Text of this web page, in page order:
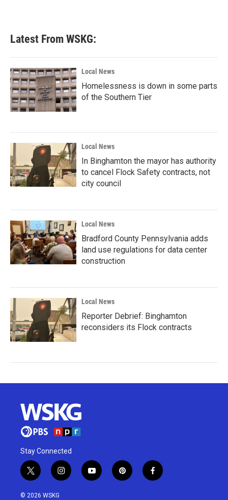
b
o
k
e
e
d
n
Latest From WSKG:
Local News
Homelessness is down in some parts
of the Southern Tier
Local News
In Binghamton the mayor has authority
to cancel Flock Safety contracts, not
city council
Local News
Bradford County Pennsylvania adds
land use regulations for data center
construction
Local News
Reporter Debrief: Binghamton
reconsiders its Flock contracts
Stay Connected
t
w
i
i
n
y
o
p
i
f
a
© 2026 WSKG